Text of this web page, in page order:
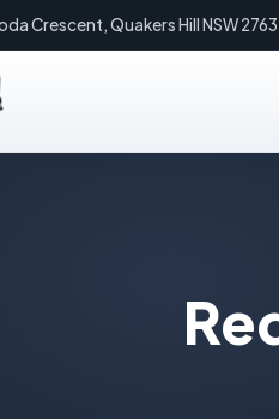
Crescent, Quakers Hill NSW 2763